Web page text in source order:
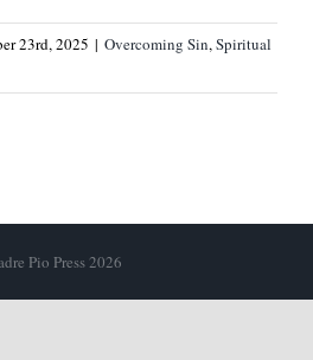
23rd, 2025 | Overcoming Sin,Spiritual
Pio Press 2026